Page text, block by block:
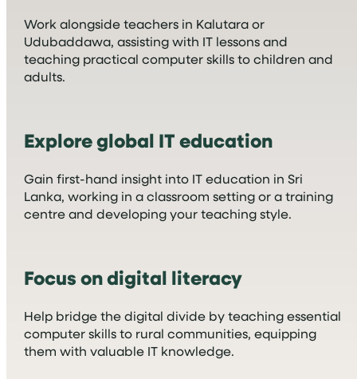
Work alongside teachers in Kalutara or
Udubaddawa, assisting with IT lessons and
teaching practical computer skills to children and
adults.
Explore global IT education
Gain first-hand insight into IT education in Sri
Lanka, working in a classroom setting or a training
centre and developing your teaching style.
Focus on digital literacy
Help bridge the digital divide by teaching essential
computer skills to rural communities, equipping
them with valuable IT knowledge.